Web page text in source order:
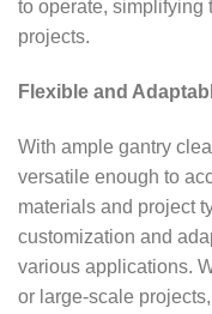
to operate, simplifying
projects.
Flexible and
With ample gantry
versatile enough to
materials and project
customization and
various applications.
or large-scale